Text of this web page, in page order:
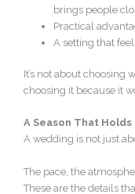
brings people
Practical
A setting that
It’s not about choosing
choosing it because it
A Season That
A wedding is not just
The pace, the
These are the details